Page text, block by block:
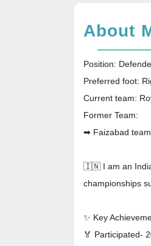
About
Position:
Preferred foot:
Current team:
Former Team:
➡ Faizabad team
🇮🇳 I am an
championships
✨ Key
🏅 Participated-